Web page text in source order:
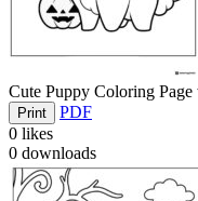
Cute Puppy Coloring
Print
PDF
0 likes
0 downloads